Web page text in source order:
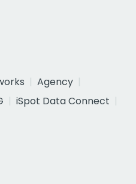
Agency
iSpot Data Connect